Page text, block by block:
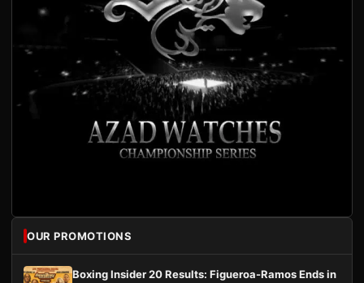
OUR PROMOTIONS
Boxing Insider 20 Results: Figueroa-Ramos Ends in